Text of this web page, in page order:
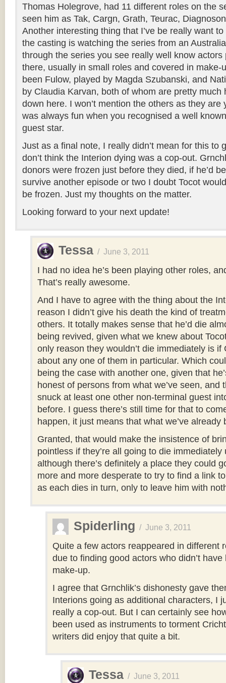
Thomas Holegrove, had 11 different roles on the
seen him as Tak, Cargn, Grath, Teurac,
Another interesting thing that I’ve be really want
the casting is watching the series from an
through the series you see really well know
there, usually in small roles and covered in make-
been Fulow, played by Magda Szubanski, and
by Claudia Karvan, both of whom are pretty much
down here. I won’t mention the others as they are
was always fun when you recognised a well
guest star.
Just as a final note, I really didn’t mean for this to
don’t think the Interion dying was a cop-out.
donors were frozen just before they died, if he’d
survive another episode or two I doubt Tocot
be frozen. Just my thoughts on the matter.
Looking forward to your next update!
Tessa / June 3, 2011
I had no idea he’s been playing other roles,
That’s really awesome.
And I have to agree with the thing about the
reason I didn’t give his death the kind of
others. It totally makes sense that he’d die
being revived, given what we knew about
only reason they wouldn’t die immediately is if
about any one of them in particular. Which
being the case with another one, given that
honest of persons from what we’ve seen, and
snuck at least one other non-terminal guest
before. I guess there’s still time for that to
happen, it just means that what we’ve already
Granted, that would make the insistence of
pointless if they’re all going to die
although there’s definitely a place they could
more and more desperate to try to find a link
as each dies in turn, only to leave him with
Spiderling / June 3, 2011
Quite a few actors reappeared in different
due to finding good actors who didn’t
make-up.
I agree that Grnchlik’s dishonesty gave
Interions going as additional characters, I
really a cop-out. But I can certainly see
been used as instruments to torment
writers did enjoy that quite a bit.
Tessa / June 3, 2011